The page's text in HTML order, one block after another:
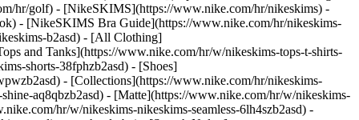
hr/golf) - [NikeSKIMS](https://www.nike.com/hr/nikeskims) -
- [NikeSKIMS Bra Guide](https://www.nike.com/hr/nikeskims-
b2asd) - [All Clothing]
and Tanks](https://www.nike.com/hr/w/nikeskims-tops-t-shirts-
shorts-38fphzb2asd) - [Shoes]
- [Collections](https://www.nike.com/hr/nikeskims-
aq8qbzb2asd) - [Matte](https://www.nike.com/hr/w/nikeskims-
hr/w/nikeskims-nikeskims-seamless-6lh4szb2asd) -